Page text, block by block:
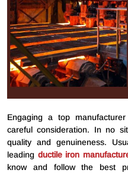
Engaging a top
careful consideration. In no
quality and genuineness.
leading ductile iron
know and follow the best